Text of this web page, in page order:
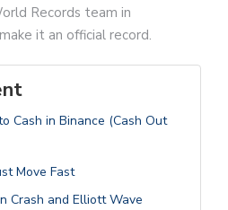
Records team in
it an official record.
Cash in Binance (Cash Out
Move Fast
Crash and Elliott Wave